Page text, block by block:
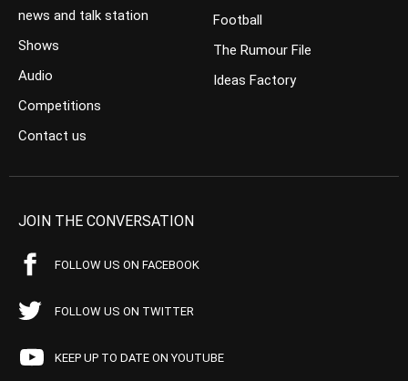
news and talk station
Shows
Audio
Competitions
Contact us
Football
The Rumour File
Ideas Factory
JOIN THE CONVERSATION
FOLLOW US ON FACEBOOK
FOLLOW US ON TWITTER
KEEP UP TO DATE ON YOUTUBE